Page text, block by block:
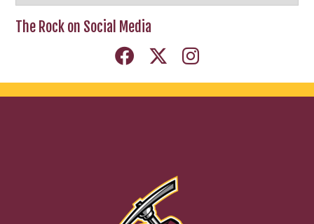
News
Archives
The Rock on Social Media